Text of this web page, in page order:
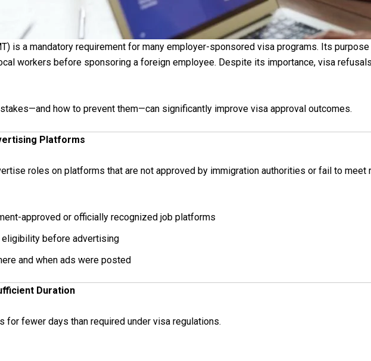
is a mandatory requirement for many employer-sponsored visa programs. Its
workers before sponsoring a foreign employee. Despite its importance, visa
how to prevent them—can significantly improve visa approval outcomes.
Platforms
roles on platforms that are not approved by immigration authorities or fail to meet
approved or officially recognized job platforms
eligibility before advertising
and when ads were posted
Duration
for fewer days than required under visa regulations.